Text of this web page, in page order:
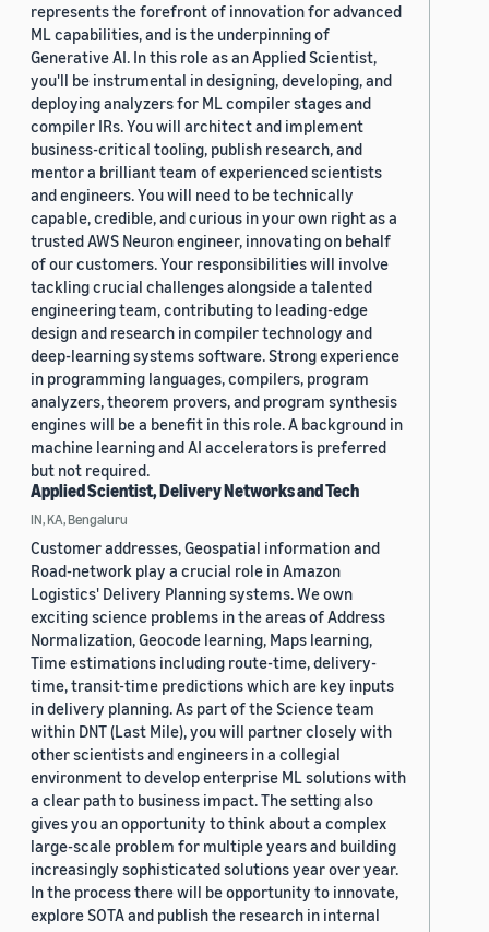
represents the forefront of innovation for advanced
ML capabilities, and is the underpinning of
Generative AI. In this role as an Applied Scientist,
you'll be instrumental in designing, developing, and
deploying analyzers for ML compiler stages and
compiler IRs. You will architect and implement
business-critical tooling, publish research, and
mentor a brilliant team of experienced scientists
and engineers. You will need to be technically
capable, credible, and curious in your own right as a
trusted AWS Neuron engineer, innovating on behalf
of our customers. Your responsibilities will involve
tackling crucial challenges alongside a talented
engineering team, contributing to leading-edge
design and research in compiler technology and
deep-learning systems software. Strong experience
in programming languages, compilers, program
analyzers, theorem provers, and program synthesis
engines will be a benefit in this role. A background in
machine learning and AI accelerators is preferred
but not required.
Applied Scientist, Delivery Networks and Tech
IN, KA, Bengaluru
Customer addresses, Geospatial information and
Road-network play a crucial role in Amazon
Logistics' Delivery Planning systems. We own
exciting science problems in the areas of Address
Normalization, Geocode learning, Maps learning,
Time estimations including route-time, delivery-
time, transit-time predictions which are key inputs
in delivery planning. As part of the Science team
within DNT (Last Mile), you will partner closely with
other scientists and engineers in a collegial
environment to develop enterprise ML solutions with
a clear path to business impact. The setting also
gives you an opportunity to think about a complex
large-scale problem for multiple years and building
increasingly sophisticated solutions year over year.
In the process there will be opportunity to innovate,
explore SOTA and publish the research in internal